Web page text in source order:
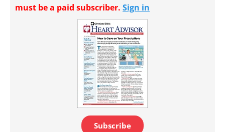
must be a paid subscriber. Sign in
Subscribe